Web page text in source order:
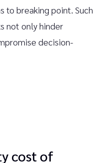
to breaking point. Such
not only hinder
decision-
cost of